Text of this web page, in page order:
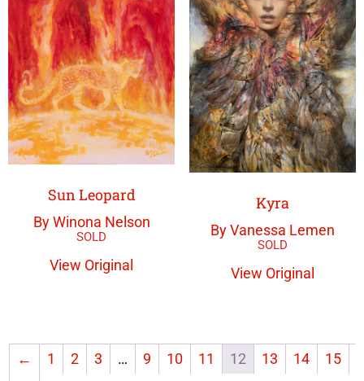
Sun Leopard
By Winona Nelson
View Original
Kyra
By Vanessa Lemen
View Original
← 1 2 3 … 9 10 11 12 13 14
15